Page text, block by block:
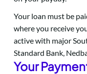
Your loan must be
where you receive
active with major
Standard Bank,
Your